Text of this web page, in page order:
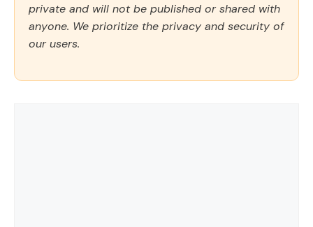
private and will not be published or shared with
anyone. We prioritize the privacy and security of
our users.